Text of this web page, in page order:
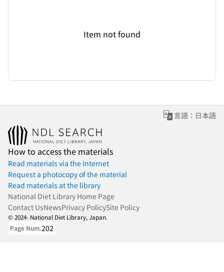
Item not found
言語：日本語
How to access the materials
Read materials via the Internet
Request a photocopy of the material
Read materials at the library
National Diet Library Home Page
Contact UsNewsPrivacy PolicySite Policy
© 2024- National Diet Library, Japan.
Page Num.202